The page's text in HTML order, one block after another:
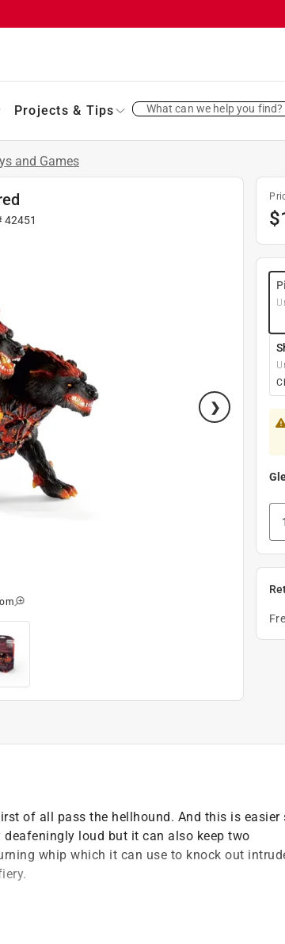
Projects & Tips What can we help you find?
and Games
42451 $
of all pass the hellhound. And this is easier
loud but it can also keep two
whip which it can use to knock out